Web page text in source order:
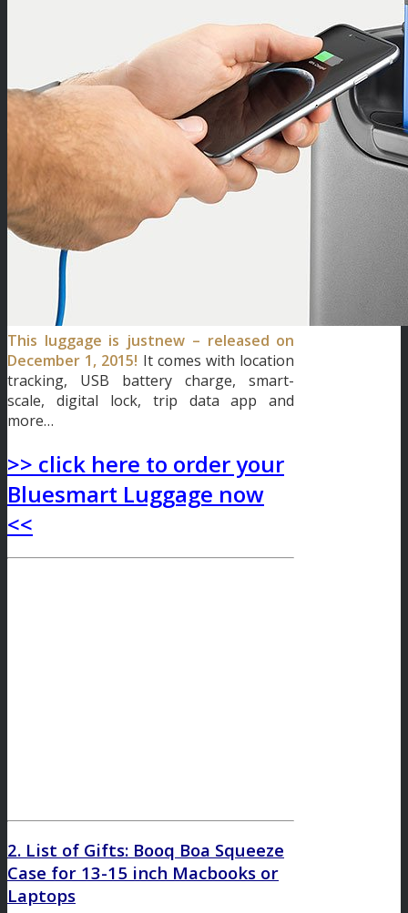
This luggage is justnew – released on
December 1, 2015! It comes with location
tracking, USB battery charge, smart-
scale, digital lock, trip data app and
more…
>> click here to order your
Bluesmart Luggage now
<<
2. List of Gifts: Booq Boa Squeeze
Case for 13-15 inch Macbooks or
Laptops